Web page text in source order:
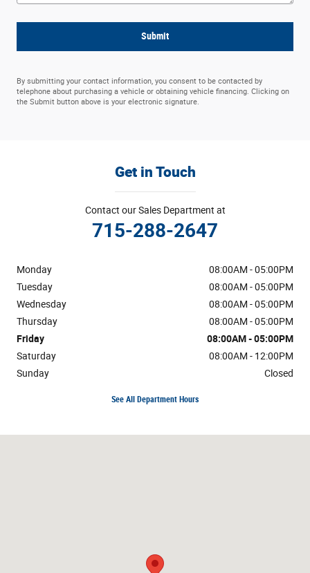
Submit
By submitting your contact information, you consent to be contacted by
telephone about purchasing a vehicle or obtaining vehicle financing. Clicking on
the Submit button above is your electronic signature.
Get in Touch
Contact our Sales Department at
715-288-2647
Monday
08:00AM - 05:00PM
Tuesday
08:00AM - 05:00PM
Wednesday
08:00AM - 05:00PM
Thursday
08:00AM - 05:00PM
Friday
08:00AM - 05:00PM
Saturday
08:00AM - 12:00PM
Sunday
Closed
See All Department Hours